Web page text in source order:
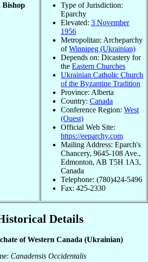
Bishop
Type of Jurisdiction:
Eparchy
Elevated: 3 November
1956
Metropolitan: Archeparchy
ofWinnipeg (Ukrainian)
Depends on: Dicastery for
the Eastern Churches
Ukrainian Catholic Church
of the Byzantine Tradition
Province: Alberta
Country: Canada
Conference Region: West
(Ouest)
Official Web Site:
https://eeparchy.com
Mailing Address: Eparch's
Chancery, 9645-108 Ave.,
Edmonton, AB T5H 1A3,
Canada
Telephone: (780)424-5496
Fax: 425-2330
Details
of Western Canada (Ukrainian)
Canadensis Occidentalis